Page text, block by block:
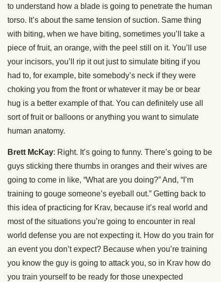
to understand how a blade is going to penetrate the human
torso. It’s about the same tension of suction. Same thing
with biting, when we have biting, sometimes you’ll take a
piece of fruit, an orange, with the peel still on it. You’ll use
your incisors, you’ll rip it out just to simulate biting if you
had to, for example, bite somebody’s neck if they were
choking you from the front or whatever it may be or bear
hug is a better example of that. You can definitely use all
sort of fruit or balloons or anything you want to simulate
human anatomy.
Brett McKay: Right. It’s going to funny. There’s going to be
guys sticking there thumbs in oranges and their wives are
going to come in like, “What are you doing?” And, “I’m
training to gouge someone’s eyeball out.” Getting back to
this idea of practicing for Krav, because it’s real world and
most of the situations you’re going to encounter in real
world defense you are not expecting it. How do you train for
an event you don’t expect? Because when you’re training
you know the guy is going to attack you, so in Krav how do
you train yourself to be ready for those unexpected